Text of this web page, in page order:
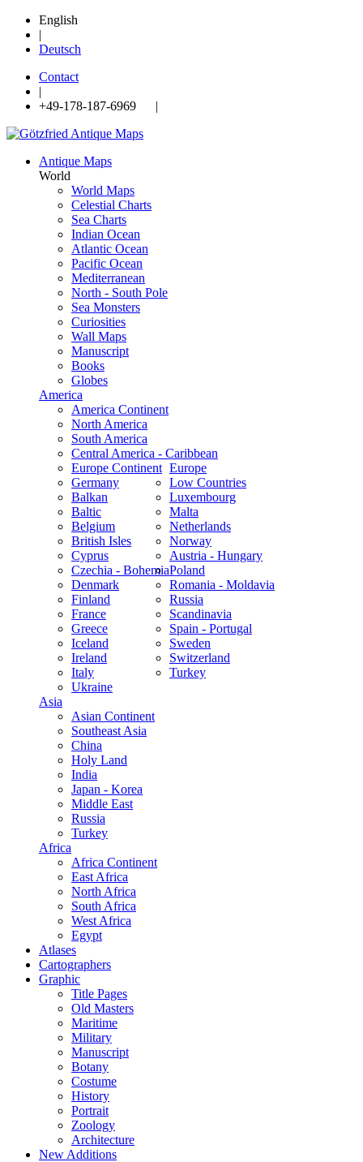
English
|
Deutsch
Contact
|
+49-178-187-6969 |
Antique Maps
World
World Maps
Celestial Charts
Sea Charts
Indian Ocean
Atlantic Ocean
Pacific Ocean
Mediterranean
North - South Pole
Sea Monsters
Curiosities
Wall Maps
Manuscript
Books
Globes
America
America Continent
North America
South America
Central America - Caribbean
Europe
Europe Continent
Germany
Balkan
Baltic
Belgium
British Isles
Cyprus
Czechia - Bohemia
Denmark
Finland
France
Greece
Iceland
Ireland
Italy
Low Countries
Luxembourg
Malta
Netherlands
Norway
Austria - Hungary
Poland
Romania - Moldavia
Russia
Scandinavia
Spain - Portugal
Sweden
Switzerland
Turkey
Ukraine
Asia
Asian Continent
Southeast Asia
China
Holy Land
India
Japan - Korea
Middle East
Russia
Turkey
Africa
Africa Continent
East Africa
North Africa
South Africa
West Africa
Egypt
Atlases
Cartographers
Graphic
Title Pages
Old Masters
Maritime
Military
Manuscript
Botany
Costume
History
Portrait
Zoology
Architecture
New Additions